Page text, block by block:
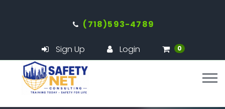
(718)593-4789
Sign Up Login 0